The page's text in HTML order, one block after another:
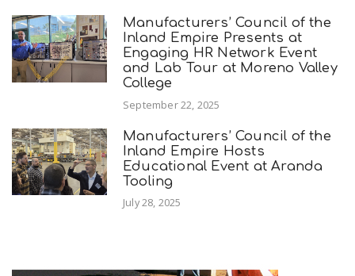
Manufacturers’ Council of the
Inland Empire Presents at
Engaging HR Network Event
and Lab Tour at Moreno Valley
College
September 22, 2025
Manufacturers’ Council of the
Inland Empire Hosts
Educational Event at Aranda
Tooling
July 28, 2025